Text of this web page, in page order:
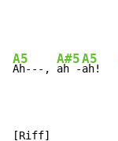
A5
Ah---,
A#5
ah -
A5
ah!
[Riff]